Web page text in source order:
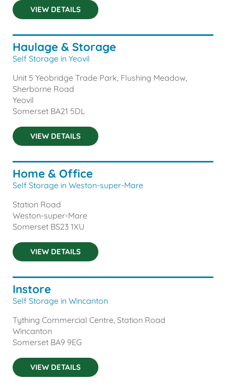
VIEW DETAILS
Haulage & Storage
Self Storage in Yeovil
Unit 5 Yeobridge Trade Park, Flushing Meadow,
Sherborne Road
Yeovil
Somerset BA21 5DL
VIEW DETAILS
Home & Office
Self Storage in Weston-super-Mare
Station Road
Weston-super-Mare
Somerset BS23 1XU
VIEW DETAILS
Instore
Self Storage in Wincanton
Tything Commercial Centre, Station Road
Wincanton
Somerset BA9 9EG
VIEW DETAILS